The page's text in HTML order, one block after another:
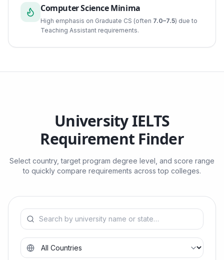
Computer Science Minima
High emphasis on Graduate CS (often 7.0–7.5) due to
Teaching Assistant requirements.
University IELTS
Requirement Finder
Select country, target program degree level, and score range
to quickly compare requirements across top colleges.